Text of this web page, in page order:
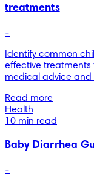
treatments
-
Identify common
effective treatments
medical advice and
Read more
Health
10 min read
Baby Diarrhea
-